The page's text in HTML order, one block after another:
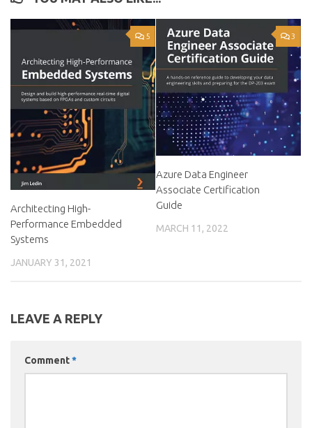
5
Architecting High-
Performance Embedded
Systems
JANUARY 31, 2021
3
Azure Data Engineer
Associate Certification
Guide
MARCH 11, 2022
LEAVE A REPLY
Comment*